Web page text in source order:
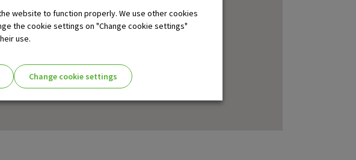
website to function properly. We use other cookies
the cookie settings on "Change cookie settings"
use.
Change cookie settings